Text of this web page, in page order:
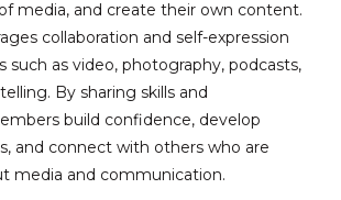
media, and create their own content.
collaboration and self-expression
such as video, photography, podcasts,
By sharing skills and
build confidence, develop
and connect with others who are
media and communication.